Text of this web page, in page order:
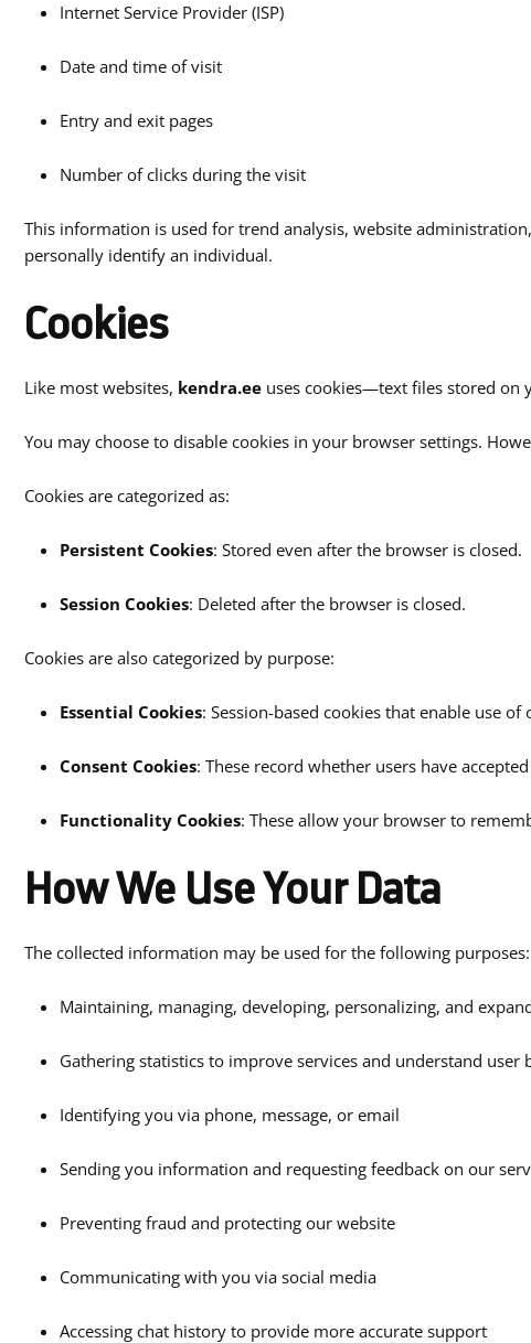
Internet Service Provider (ISP)
Date and time of visit
Entry and exit pages
Number of clicks during the visit
This information is used for trend analysis, website
personally identify an individual.
Cookies
Like most websites, kendra.ee uses cookies—text files stored on
You may choose to disable cookies in your browser settings.
Cookies are categorized as:
Persistent Cookies: Stored even after the browser is closed.
Session Cookies: Deleted after the browser is closed.
Cookies are also categorized by purpose:
Essential Cookies: Session-based cookies that enable use
Consent Cookies: These record whether users have
Functionality Cookies: These allow your browser to
How We Use Your Data
The collected information may be used for the following purposes:
Maintaining, managing, developing, personalizing, and
Gathering statistics to improve services and understand user
Identifying you via phone, message, or email
Sending you information and requesting feedback on our
Preventing fraud and protecting our website
Communicating with you via social media
Accessing chat history to provide more accurate support